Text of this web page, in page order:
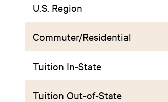
U.S. Region
Commuter/Residential
Tuition In-State
Tuition Out-of-State